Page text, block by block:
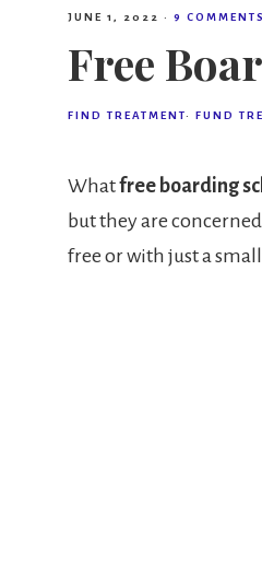
JUNE 1, 2022 · 9 COMMENTS
Free
FIND TREATMENT· FUND
Whatfree boarding
but they are
free or with just a